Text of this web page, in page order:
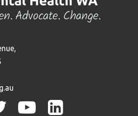
youtube
linkedin